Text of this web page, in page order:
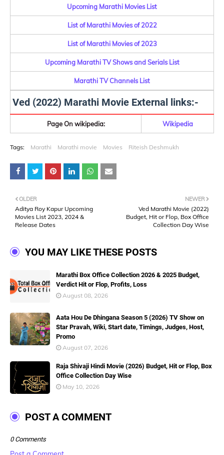
Upcoming Marathi Movies List
List of Marathi Movies of 2022
List of Marathi Movies of 2023
Upcoming Marathi TV Shows and Serials List
Marathi TV Channels List
Ved (2022) Marathi Movie External links:-
Page On wikipedia: Wikipedia
Tags: Marathi Marathi movie Movies Riteish Deshmukh
NEWER
Ved Marathi Movie (2022)
Budget, Hit or Flop, Box Office
Collection Day Wise
OLDER
Aditya Roy Kapur Upcoming
Movies List 2023, 2024 &
Release Dates
YOU MAY LIKE THESE POSTS
Marathi Box Office Collection 2026 & 2025 Budget,
Verdict Hit or Flop, Profits, Loss
August 08, 2026
Aata Hou De Dhingana Season 5 (2026) TV Show on
Star Pravah, Wiki, Start date, Timings, Judges, Host,
Promo
August 07, 2026
Raja Shivaji Hindi Movie (2026) Budget, Hit or Flop, Box
Office Collection Day Wise
May 10, 2026
POST A COMMENT
0 Comments